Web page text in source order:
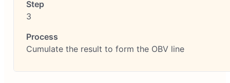
3
Cumulate the result to form the OBV line